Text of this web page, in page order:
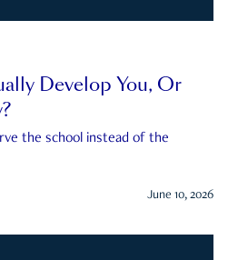
Develop You, Or
the school instead of the
June 10, 2026